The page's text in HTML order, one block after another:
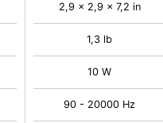
2,9 x 2,9 x 7,2 in
1,3 lb
10 W
90 - 20000 Hz